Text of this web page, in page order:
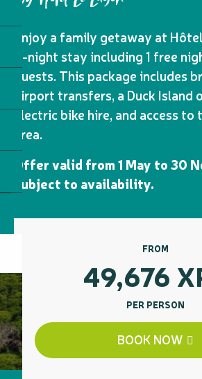
Enjoy a family getaway at
5-night stay including 1 free
guests. This package includes
airport transfers, a Duck
electric bike hire, and access to
area.
Offer valid from 1 May to 30
subject to availability.
FROM
49,676
PER PERSON
BOOK NOW